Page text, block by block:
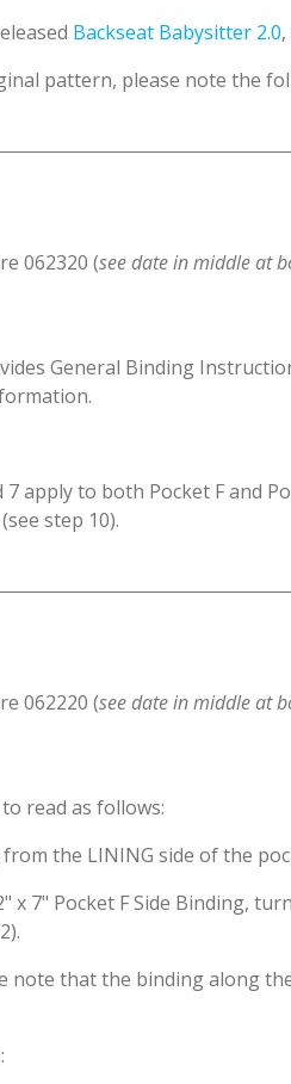
Backseat Babysitter 2.0
pattern, please note the
062320 (see date in middle at
General Binding
7 apply to both Pocket F and
step 10).
062220 (see date in middle at
read as follows:
the LINING side of the
x 7" Pocket F Side Binding,
note that the binding along
: